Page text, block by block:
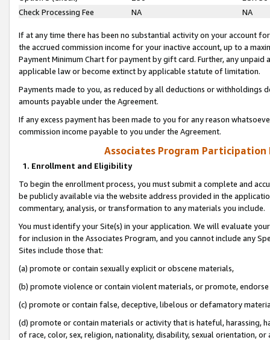
Check Processing Fee
NA NA
If at any time there has been no substantial activity on your account
the accrued commission income for your inactive account, up to a
Payment Minimum Chart for payment by gift card. Further, any
applicable law or become extinct by applicable statute of limitation.
Payments made to you, as reduced by all deductions or
amounts payable under the Agreement.
If any excess payment has been made to you for any reason
commission income payable to you under the Agreement.
Associates Program Participation
1. Enrollment and Eligibility
To begin the enrollment process, you must submit a complete and
be publicly available via the website address provided in the
commentary, analysis, or transformation to any materials you include.
You must identify your Site(s) in your application. We will evaluate
for inclusion in the Associates Program, and you cannot include any
Sites include those that:
(a) promote or contain sexually explicit or obscene materials,
(b) promote violence or contain violent materials, or promote,
(c) promote or contain false, deceptive, libelous or defamatory
(d) promote or contain materials or activity that is hateful, harassing,
of race, color, sex, religion, nationality, disability, sexual orientation, or